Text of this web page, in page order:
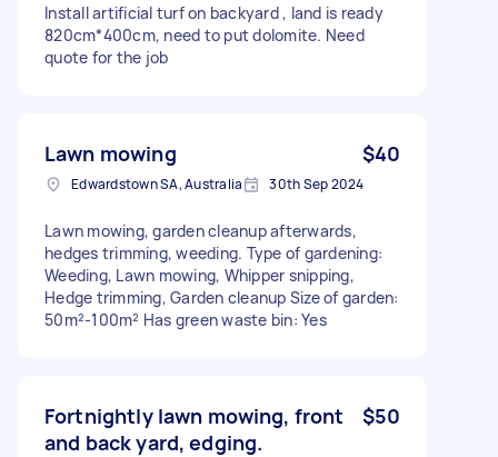
Install artificial turf on backyard , land is ready
820cm*400cm, need to put dolomite. Need
quote for the job
Lawn mowing $40
Edwardstown SA, Australia 30th Sep 2024
Lawn mowing, garden cleanup afterwards,
hedges trimming, weeding. Type of gardening:
Weeding, Lawn mowing, Whipper snipping,
Hedge trimming, Garden cleanup Size of garden:
50m²-100m² Has green waste bin: Yes
Fortnightly lawn mowing, front
and back yard, edging.
$50